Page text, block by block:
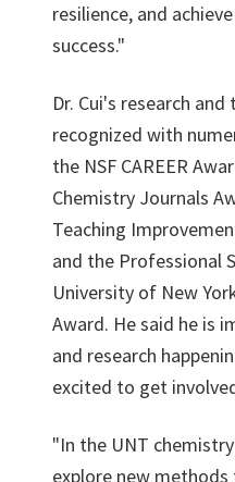
resilience, and
success."
Dr. Cui's research
recognized with
the NSF CAREER
Chemistry Journals
Teaching
and the Professional
University of New
Award. He said he is
and research
excited to get
"In the UNT
explore new